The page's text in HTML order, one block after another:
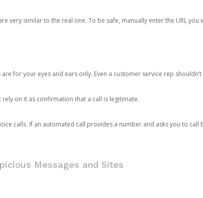
very similar to the real one. To be safe, manually enter the URL you
for your eyes and ears only. Even a customer service rep
rely on it as confirmation that a call is legitimate.
calls. If an automated call provides a number and asks you to call
Messages and Sites